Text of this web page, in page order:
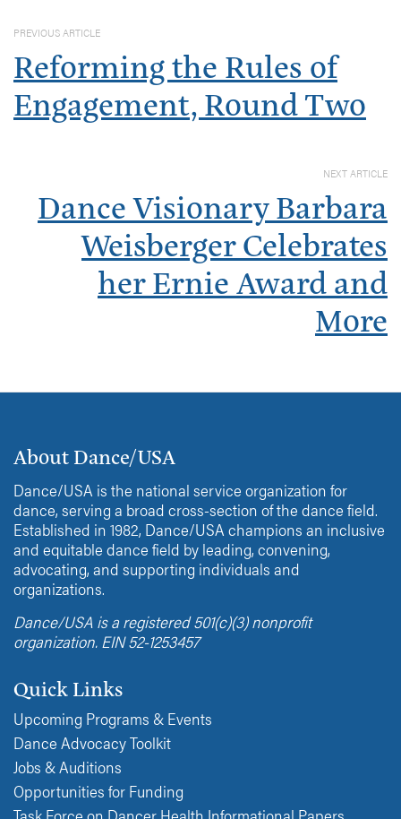
PREVIOUS ARTICLE
Reforming the Rules of
Engagement, Round Two
NEXT ARTICLE
Dance Visionary Barbara
Weisberger Celebrates
her Ernie Award and
More
About Dance/USA
Dance/USA is the national service organization for
dance, serving a broad cross-section of the dance field.
Established in 1982, Dance/USA champions an inclusive
and equitable dance field by leading, convening,
advocating, and supporting individuals and
organizations.
Dance/USA is a registered 501(c)(3) nonprofit
organization. EIN 52-1253457
Quick Links
Upcoming Programs & Events
Dance Advocacy Toolkit
Jobs & Auditions
Opportunities for Funding